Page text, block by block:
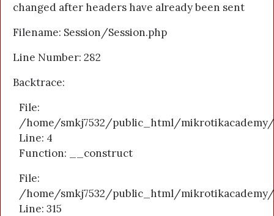
changed after headers have already been sent
Filename: Session/Session.php
Line Number: 282
Backtrace:
File:
/home/smkj7532/public_html/
Line: 4
Function: __construct
File:
/home/smkj7532/public_html/
Line: 315